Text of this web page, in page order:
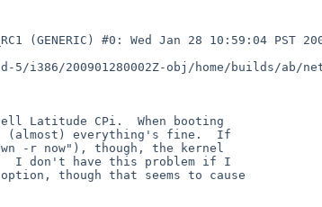
(GENERIC) #0: Wed Jan 28 10:59:04 PST
5/i386/200901280002Z-obj/home/builds/ab/
Latitude CPi.  When booting
(almost) everything's fine.  If
-r now"), though, the kernel
I don't have this problem if I
though that seems to cause